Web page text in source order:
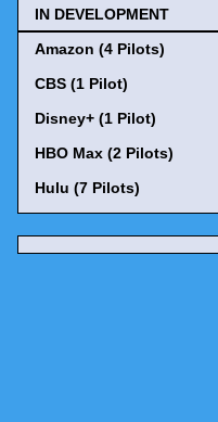
IN DEVELOPMENT
Amazon (4 Pilots)
CBS (1 Pilot)
Disney+ (1 Pilot)
HBO Max (2 Pilots)
Hulu (7 Pilots)